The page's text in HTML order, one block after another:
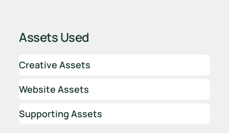
Assets Used
Creative Assets
Website Assets
Supporting Assets